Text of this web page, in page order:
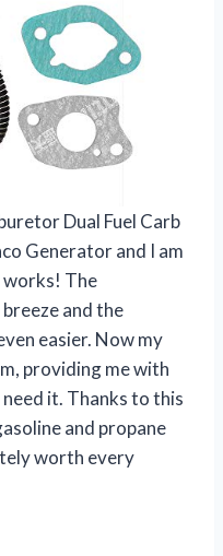
Dual Fuel Carb
Generator and I am
works! The
and the
easier. Now my
providing me with
it. Thanks to this
and propane
worth every